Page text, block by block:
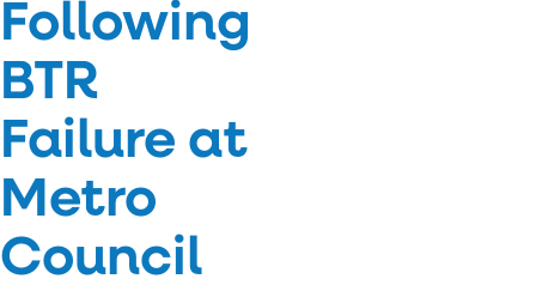
Following
BTR
Failure at
Metro
Council